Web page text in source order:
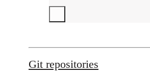
Git repositories